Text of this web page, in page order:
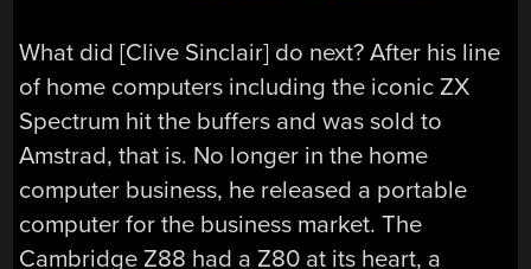
What did [Clive Sinclair] do next? After his line
of home computers including the iconic ZX
Spectrum hit the buffers and was sold to
Amstrad, that is. No longer in the home
computer business, he released a portable
computer for the business market. The
Cambridge Z88 had a Z80 at its heart, a